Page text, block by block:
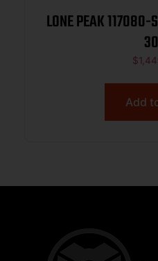
LONE PEAK 117080-
$
Add